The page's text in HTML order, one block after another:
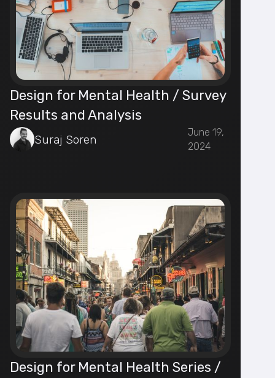
Design for Mental Health / Survey
Results and Analysis
Suraj Soren
June 19,
2024
Design for Mental Health Series /